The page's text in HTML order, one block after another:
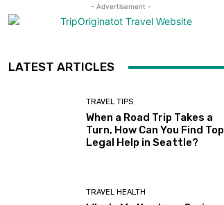
- Advertisement -
LATEST ARTICLES
TRAVEL TIPS
When a Road Trip Takes a
Turn, How Can You Find Top
Legal Help in Seattle?
TRAVEL HEALTH